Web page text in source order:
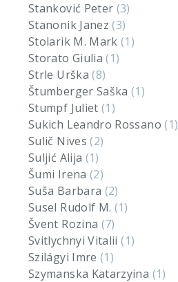
Stanković Peter (3)
Stanonik Janez(3)
Stolarik M. Mark(1)
Storato Giulia(1)
Strle Urška(8)
Štumberger Saška(1)
Stumpf Juliet(1)
Sukich Leandro Rossano(1)
Sulič Nives(2)
Suljić Alija (1)
Šumi Irena (2)
Suša Barbara (2)
Susel Rudolf M. (1)
Švent Rozina (7)
Svitlychnyi Vitalii(1)
Szilágyi Imre(1)
Szymanska Katarzyina (1)